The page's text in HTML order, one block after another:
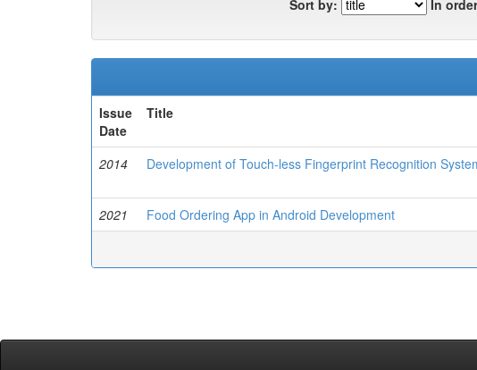
Sort by: In
Issue
Date
Title
2014 Development of Touch-less Fingerprint Recognition
2021
Food Ordering App in Android Development